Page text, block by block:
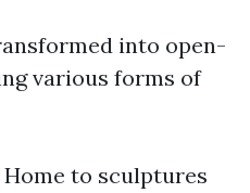
into open-
various forms of
to sculptures